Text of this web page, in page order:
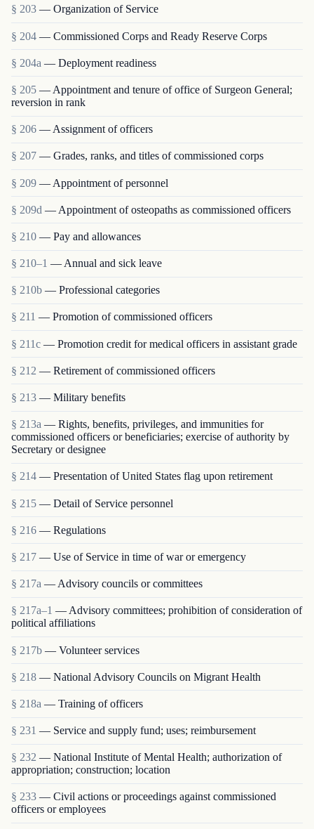
§ 203 — Organization of Service
§ 204 — Commissioned Corps and Ready Reserve Corps
§ 204a — Deployment readiness
§ 205 — Appointment and tenure of office of Surgeon General;
reversion in rank
§ 206 — Assignment of officers
§ 207 — Grades, ranks, and titles of commissioned corps
§ 209 — Appointment of personnel
§ 209d — Appointment of osteopaths as commissioned officers
§ 210 — Pay and allowances
§ 210–1 — Annual and sick leave
§ 210b — Professional categories
§ 211 — Promotion of commissioned officers
§ 211c — Promotion credit for medical officers in assistant grade
§ 212 — Retirement of commissioned officers
§ 213 — Military benefits
§ 213a — Rights, benefits, privileges, and immunities for
commissioned officers or beneficiaries; exercise of authority by
Secretary or designee
§ 214 — Presentation of United States flag upon retirement
§ 215 — Detail of Service personnel
§ 216 — Regulations
§ 217 — Use of Service in time of war or emergency
§ 217a — Advisory councils or committees
§ 217a–1 — Advisory committees; prohibition of consideration of
political affiliations
§ 217b — Volunteer services
§ 218 — National Advisory Councils on Migrant Health
§ 218a — Training of officers
§ 231 — Service and supply fund; uses; reimbursement
§ 232 — National Institute of Mental Health; authorization of
appropriation; construction; location
§ 233 — Civil actions or proceedings against commissioned
officers or employees